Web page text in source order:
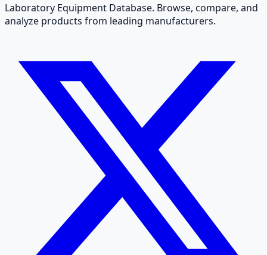
Laboratory Equipment Database. Browse, compare, and
analyze products from leading manufacturers.